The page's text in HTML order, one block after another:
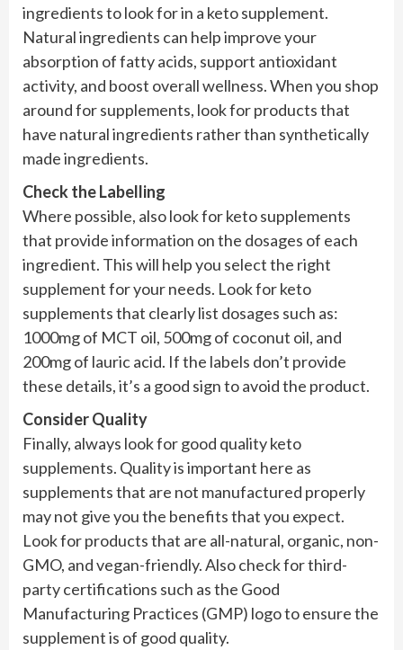
ingredients to look for in a keto supplement.
Natural ingredients can help improve your
absorption of fatty acids, support antioxidant
activity, and boost overall wellness. When you shop
around for supplements, look for products that
have natural ingredients rather than synthetically
made ingredients.
Check the Labelling
Where possible, also look for keto supplements
that provide information on the dosages of each
ingredient. This will help you select the right
supplement for your needs. Look for keto
supplements that clearly list dosages such as:
1000mg of MCT oil, 500mg of coconut oil, and
200mg of lauric acid. If the labels don’t provide
these details, it’s a good sign to avoid the product.
Consider Quality
Finally, always look for good quality keto
supplements. Quality is important here as
supplements that are not manufactured properly
may not give you the benefits that you expect.
Look for products that are all-natural, organic, non-
GMO, and vegan-friendly. Also check for third-
party certifications such as the Good
Manufacturing Practices (GMP) logo to ensure the
supplement is of good quality.